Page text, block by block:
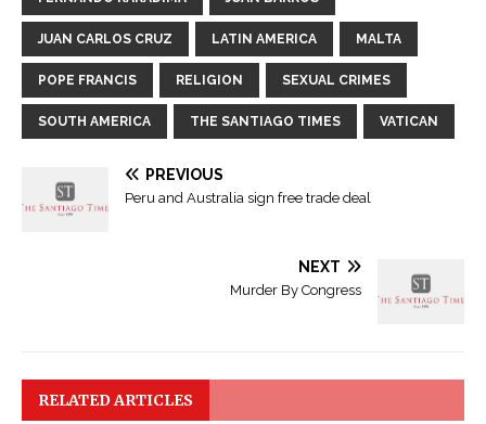
JUAN CARLOS CRUZ LATIN AMERICA MALTA
POPE FRANCIS RELIGION SEXUAL CRIMES
SOUTH AMERICA THE SANTIAGO TIMES VATICAN
PREVIOUS
Peru and Australia sign free trade deal
NEXT
Murder By Congress
RELATED ARTICLES